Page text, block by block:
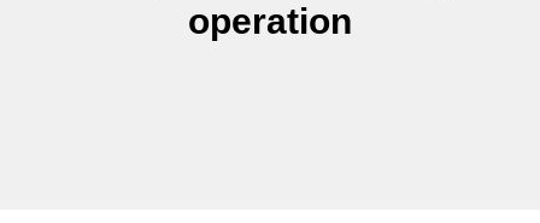
operation